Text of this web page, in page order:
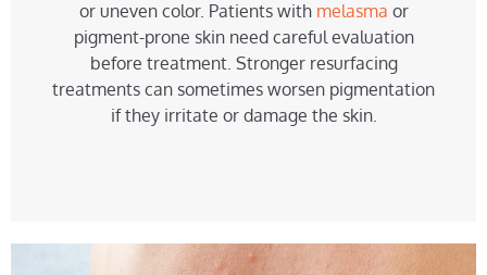
or uneven color. Patients with melasma or
pigment-prone skin need careful evaluation
before treatment. Stronger resurfacing
treatments can sometimes worsen pigmentation
if they irritate or damage the skin.